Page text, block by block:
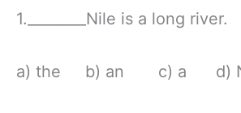
1.________Nile is a long river.
a) the b) an c) a d)